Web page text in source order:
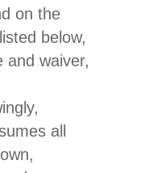
on the
below,
and waiver,
all